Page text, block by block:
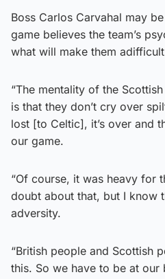
Boss Carlos Carvahal may
game believes the team’s
what will make them
“The mentality of the
is that they don’t cry over
lost [to Celtic], it’s over and
our game.
“Of course, it was heavy for
doubt about that, but I know
adversity.
“British people and Scottish
this. So we have to be at our